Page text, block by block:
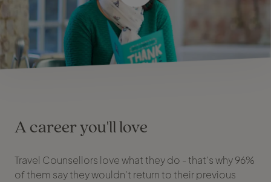
A career you'll love
Travel Counsellors love what they do - that's why 96%
of them say they wouldn't return to their previous